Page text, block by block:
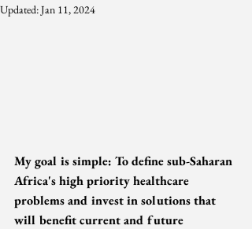
Updated:Jan 11, 2024
My goal is simple: To define sub-Saharan
Africa's high priority healthcare
problems and invest in solutions that
will benefit current and future